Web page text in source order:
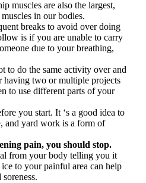
muscles are also the largest,
in our bodies.
breaks to avoid over doing
is if you are unable to carry
due to your breathing,
to do the same activity over and
having two or multiple projects
to use different parts of your
you start. It ‘s a good idea to
and yard work is a form of
pain, you should stop.
from your body telling you it
to your painful area can help